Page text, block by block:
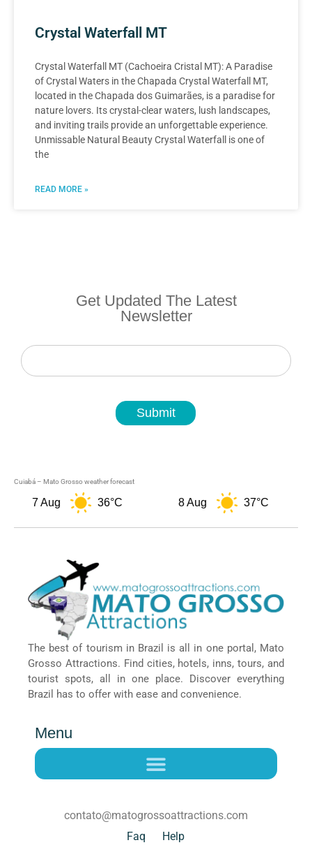
Crystal Waterfall MT
Crystal Waterfall MT (Cachoeira Cristal MT): A Paradise
of Crystal Waters in the Chapada Crystal Waterfall MT,
located in the Chapada dos Guimarães, is a paradise for
nature lovers. Its crystal-clear waters, lush landscapes,
and inviting trails provide an unforgettable experience.
Unmissable Natural Beauty Crystal Waterfall is one of
the
READ MORE »
Get Updated The Latest
Newsletter
Newsletter
Submit
Cuiabá – Mato Grosso weather forecast
7 Aug 36°C 8 Aug 37°C
The best of tourism in Brazil is all in one portal, Mato
Grosso Attractions. Find cities, hotels, inns, tours, and
tourist spots, all in one place. Discover everything
Brazil has to offer with ease and convenience.
Menu
contato@matogrossoattractions.com
Faq
Help